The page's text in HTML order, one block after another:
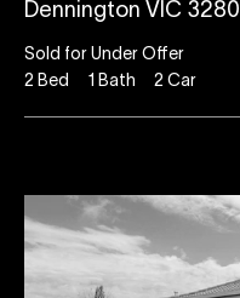
Dennington VIC 3280
Sold for Under Offer
2 Bed 1 Bath 2 Car